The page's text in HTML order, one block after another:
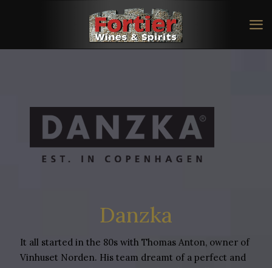
Danzka
It all started in the 80s with Thomas Anton, owner of
Vinhuset Norden. His team dreamt of a perfect and